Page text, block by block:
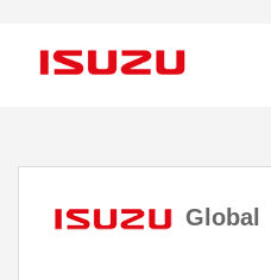
Global